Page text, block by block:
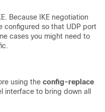
Because IKE negotiation
configured so that UDP port
cases you might need to
using the config-replace
interface to bring down all